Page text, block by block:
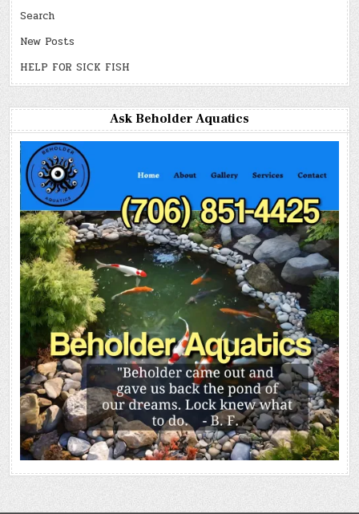
Search
New Posts
HELP FOR SICK FISH
Ask Beholder Aquatics